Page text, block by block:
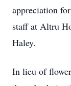
appreciation
staff at Altru
Haley.
In lieu of